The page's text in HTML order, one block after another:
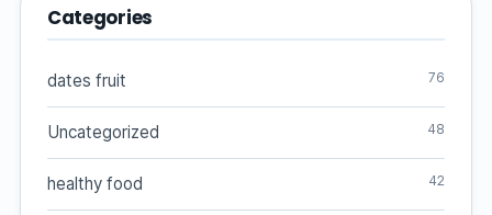
Categories
dates fruit 76
Uncategorized 48
healthy food 42